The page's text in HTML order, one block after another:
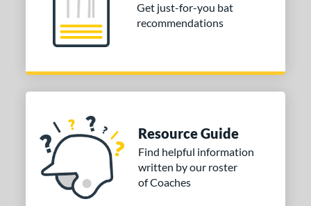
Get just-for-you bat
recommendations
Resource Guide
Find helpful information
written by our roster
of Coaches